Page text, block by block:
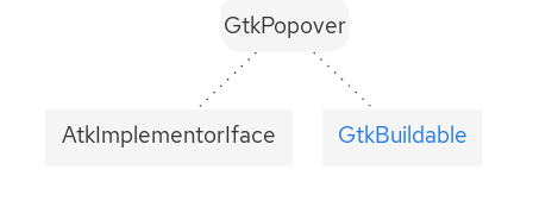
GtkPopover
AtkImplementorIface GtkBuildable